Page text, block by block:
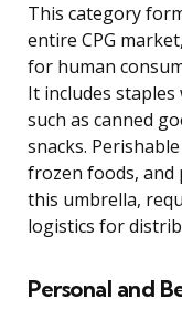
This category
entire CPG
for human
It includes
such as canned
snacks.
frozen foods, and
this umbrella,
logistics for
Personal and